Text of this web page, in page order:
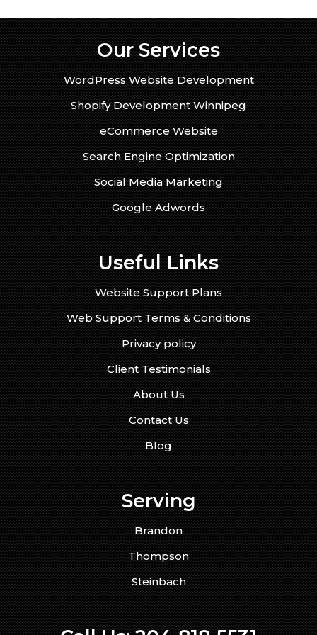
Our Services
WordPress Website Development
Shopify Development Winnipeg
eCommerce Website
Search Engine Optimization
Social Media Marketing
Google Adwords
Useful Links
Website Support Plans
Web Support Terms & Conditions
Privacy policy
Client Testimonials
About Us
Contact Us
Blog
Serving
Brandon
Thompson
Steinbach